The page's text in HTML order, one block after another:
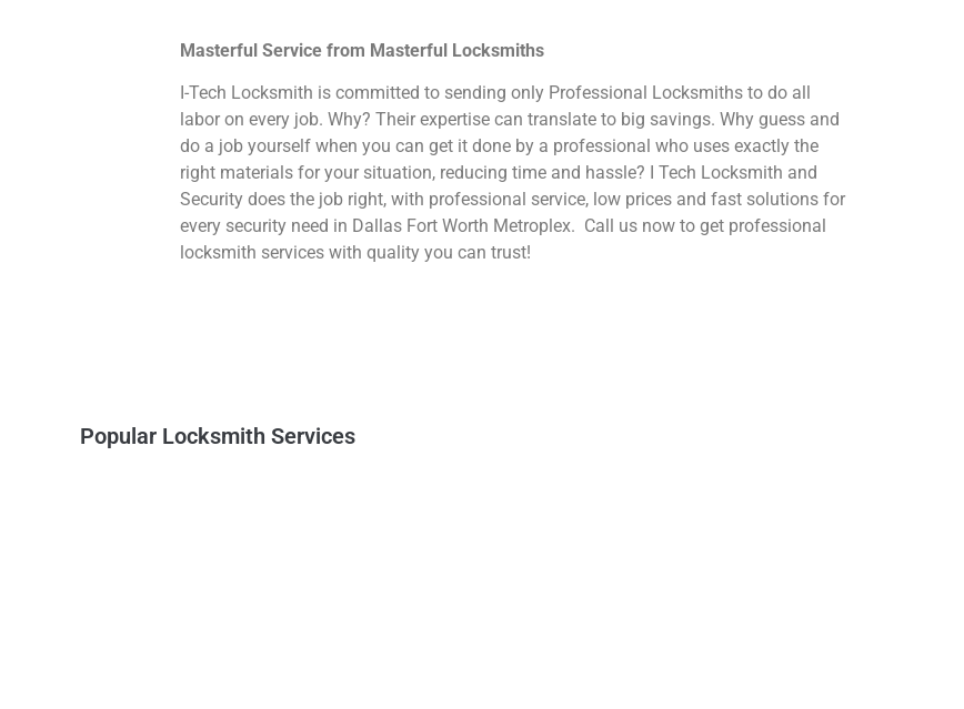
Masterful Service from Masterful Locksmiths
I-Tech Locksmith is committed to sending only Professional Locksmiths to do all
labor on every job. Why? Their expertise can translate to big savings. Why guess and
do a job yourself when you can get it done by a professional who uses exactly the
right materials for your situation, reducing time and hassle? I Tech Locksmith and
Security does the job right, with professional service, low prices and fast solutions for
every security need in Dallas Fort Worth Metroplex. Call us now to get professional
locksmith services with quality you can trust!
Popular Locksmith Services